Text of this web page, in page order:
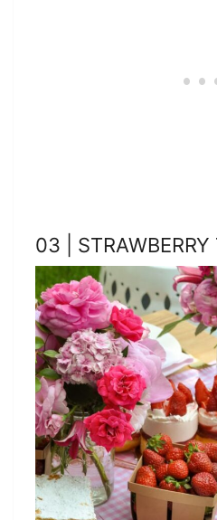
03 | STRAWBERRY